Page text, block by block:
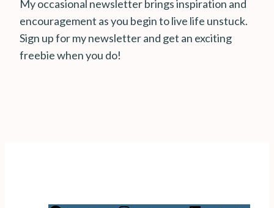
My occasional newsletter brings inspiration and
encouragement as you begin to live life unstuck.
Sign up for my newsletter and get an exciting
freebie when you do!